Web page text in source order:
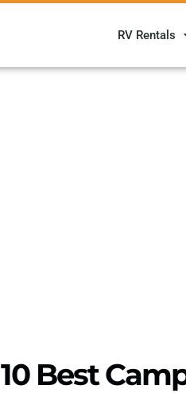
RV Rentals
10 Best